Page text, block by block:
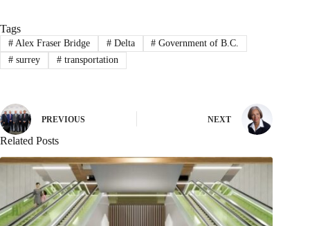
Tags
#Alex Fraser Bridge #Delta # Government of B.C.
#surrey #transportation
PREVIOUS NEXT
Related Posts